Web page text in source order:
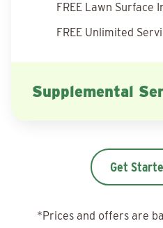
FREE Lawn Surface
FREE Unlimited
Supplemental
Get
*Prices and offers are